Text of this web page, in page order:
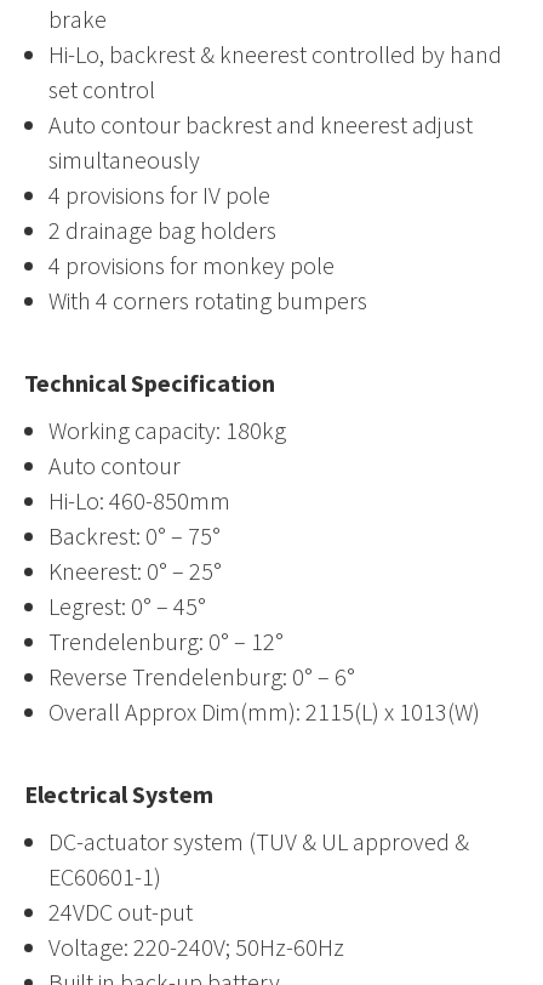
brake
Hi-Lo, backrest & kneerest controlled by hand
set control
Auto contour backrest and kneerest adjust
simultaneously
4 provisions for IV pole
2 drainage bag holders
4 provisions for monkey pole
With 4 corners rotating bumpers
Technical Specification
Working capacity: 180kg
Auto contour
Hi-Lo: 460-850mm
Backrest: 0° – 75°
Kneerest: 0° – 25°
Legrest: 0° – 45°
Trendelenburg: 0° – 12°
Reverse Trendelenburg: 0° – 6°
Overall Approx Dim(mm): 2115(L) x 1013(W)
Electrical System
DC-actuator system (TUV & UL approved &
EC60601-1)
24VDC out-put
Voltage: 220-240V; 50Hz-60Hz